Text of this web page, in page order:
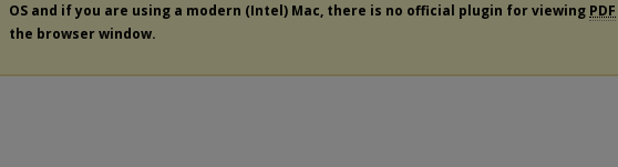
OS and if you are using a modern (Intel) Mac, there is no official plugin for viewing PDF
the browser window.